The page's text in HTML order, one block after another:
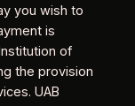
you wish to
is
of
the provision
UAB